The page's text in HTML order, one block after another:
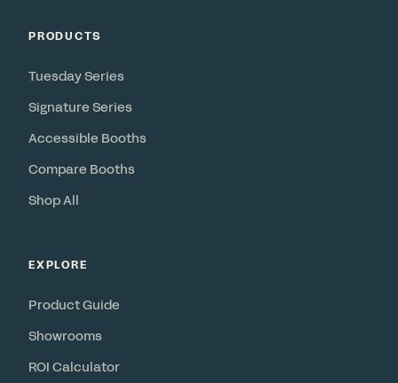
PRODUCTS
Tuesday Series
Signature Series
Accessible Booths
Compare Booths
Shop All
EXPLORE
Product Guide
Showrooms
ROI Calculator